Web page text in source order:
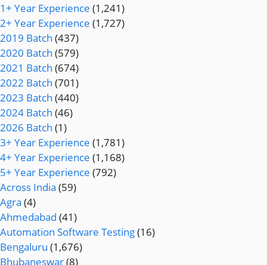
1+ Year Experience (1,241)
2+ Year Experience (1,727)
2019 Batch (437)
2020 Batch (579)
2021 Batch (674)
2022 Batch (701)
2023 Batch (440)
2024 Batch (46)
2026 Batch (1)
3+ Year Experience (1,781)
4+ Year Experience (1,168)
5+ Year Experience (792)
Across India (59)
Agra (4)
Ahmedabad (41)
Automation Software Testing(16)
Bengaluru (1,676)
Bhubaneswar(8)